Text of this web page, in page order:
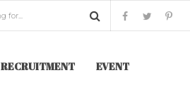
RECRUITMENT EVENT